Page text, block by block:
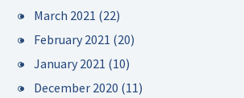
March 2021 (22)
February 2021 (20)
January 2021 (10)
December 2020 (11)